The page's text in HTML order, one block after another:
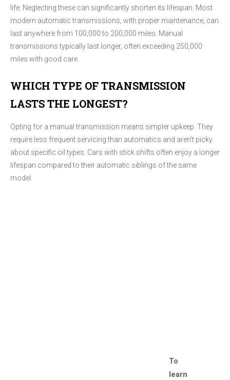
life. Neglecting these can significantly shorten its lifespan. Most
modern automatic transmissions, with proper maintenance, can
last anywhere from 100,000 to 200,000 miles. Manual
transmissions typically last longer, often exceeding 250,000
miles with good care.
WHICH TYPE OF TRANSMISSION
LASTS THE LONGEST?
Opting for a manual transmission means simpler upkeep. They
require less frequent servicing than automatics and aren't picky
about specific oil types. Cars with stick shifts often enjoy a longer
lifespan compared to their automatic siblings of the same
model.
To
learn